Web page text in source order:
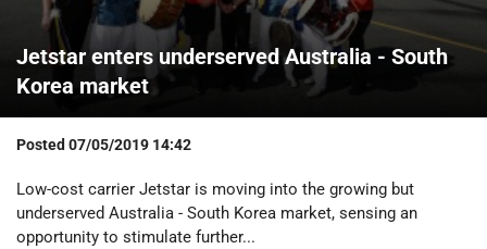
Jetstar enters underserved Australia - South
Korea market
Posted 07/05/2019 14:42
Low-cost carrier Jetstar is moving into the growing but
underserved Australia - South Korea market, sensing an
opportunity to stimulate further...